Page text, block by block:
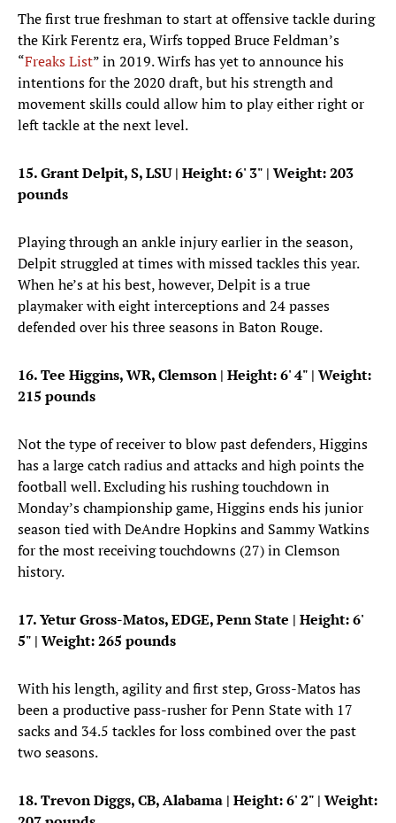
The first true freshman to start at offensive tackle during
the Kirk Ferentz era, Wirfs topped Bruce Feldman’s
“Freaks List” in 2019. Wirfs has yet to announce his
intentions for the 2020 draft, but his strength and
movement skills could allow him to play either right or
left tackle at the next level.
15. Grant Delpit, S, LSU| Height: 6' 3" | Weight: 203
pounds
Playing through an ankle injury earlier in the season,
Delpit struggled at times with missed tackles this year.
When he’s at his best, however, Delpit is a true
playmaker with eight interceptions and 24 passes
defended over his three seasons in Baton Rouge.
16. Tee Higgins, WR, Clemson | Height: 6' 4" | Weight:
215 pounds
Not the type of receiver to blow past defenders, Higgins
has a large catch radius and attacks and high points the
football well. Excluding his rushing touchdown in
Monday’s championship game, Higgins ends his junior
season tied with DeAndre Hopkins and Sammy Watkins
for the most receiving touchdowns (27) in Clemson
history.
17. Yetur Gross-Matos, EDGE, Penn State | Height: 6'
5" | Weight: 265 pounds
With his length, agility and first step, Gross-Matos has
been a productive pass-rusher for Penn State with 17
sacks and 34.5 tackles for loss combined over the past
two seasons.
18. Trevon Diggs, CB, Alabama | Height: 6' 2" | Weight: